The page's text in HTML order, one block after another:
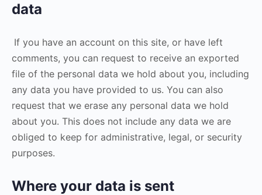
data
If you have an account on this site, or have left
comments, you can request to receive an exported
file of the personal data we hold about you, including
any data you have provided to us. You can also
request that we erase any personal data we hold
about you. This does not include any data we are
obliged to keep for administrative, legal, or security
purposes.
Where your data is sent